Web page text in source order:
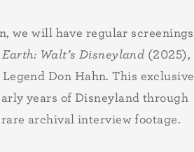
we will have regular screenings
Walt’s Disneyland (2025),
Don Hahn. This exclusive
years of Disneyland through
archival interview footage.